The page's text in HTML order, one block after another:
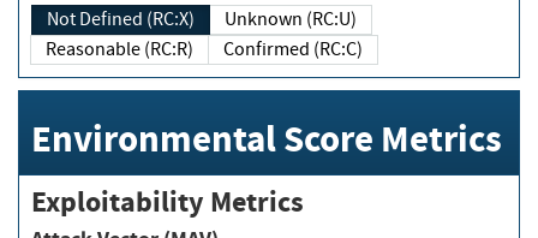
Not Defined (RC:X)
Unknown (RC:U)
Reasonable (RC:R)
Confirmed (RC:C)
Environmental Score Metrics
Exploitability Metrics